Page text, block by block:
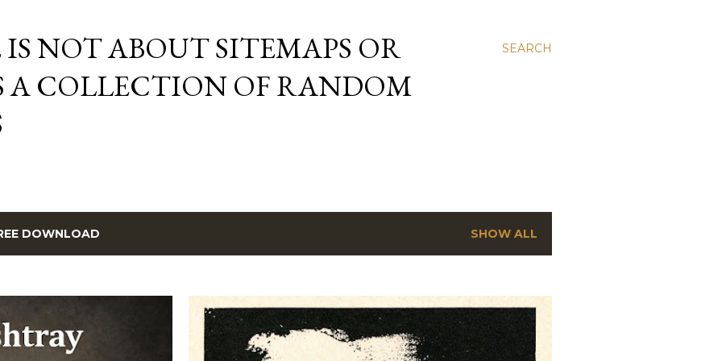
SEARCH
NOT ABOUT SITEMAPS OR
A COLLECTION OF RANDOM
DOWNLOAD SHOW ALL